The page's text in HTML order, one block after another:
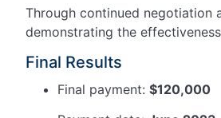
Through continued negotiation
demonstrating the
Final Results
Final payment: $120,000